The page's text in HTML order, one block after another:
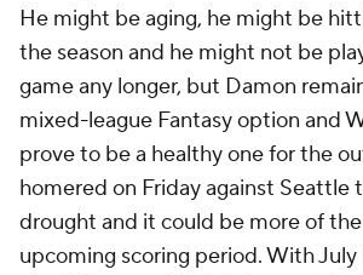
He might be aging, he might be
the season and he might not be
game any longer, but Damon
mixed-league Fantasy option and
prove to be a healthy one for the
homered on Friday against Seattle
drought and it could be more of
upcoming scoring period. With July